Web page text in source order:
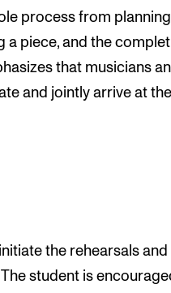
process from
a piece, and the
that musicians
and jointly arrive at
the rehearsals and
student is